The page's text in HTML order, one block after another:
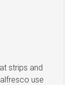
strips and
use